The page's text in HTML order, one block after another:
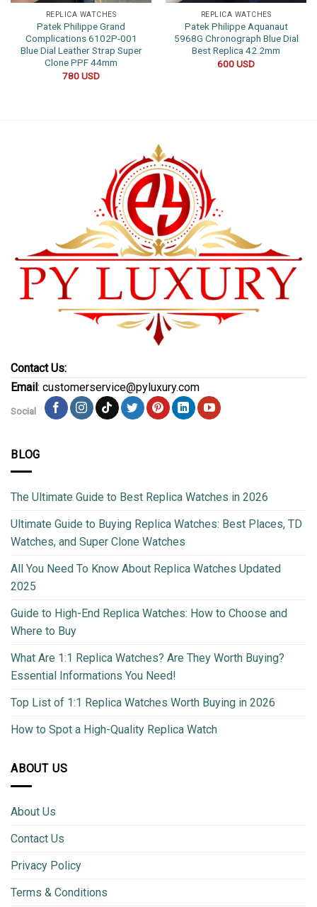
REPLICA WATCHES
Patek Philippe Grand
Complications 6102P-001
Blue Dial Leather Strap Super
Clone PPF 44mm
780USD
REPLICA WATCHES
Patek Philippe Aquanaut
5968G Chronograph Blue Dial
Best Replica 42.2mm
600USD
Contact Us:
Email: customerservice@pyluxury.com
Social
BLOG
The Ultimate Guide to Best Replica Watches in 2026
Ultimate Guide to Buying Replica Watches: Best Places, TD
Watches, and Super Clone Watches
All You Need To Know About Replica Watches Updated
2025
Guide to High-End Replica Watches: How to Choose and
Where to Buy
What Are 1:1 Replica Watches? Are They Worth Buying?
Essential Informations You Need!
Top List of 1:1 Replica Watches Worth Buying in 2026
How to Spot a High-Quality Replica Watch
ABOUT US
About Us
Contact Us
Privacy Policy
Terms & Conditions